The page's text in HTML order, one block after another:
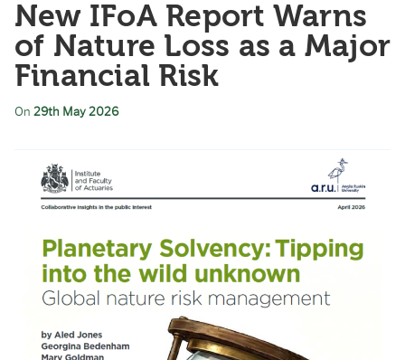
New IFoA Report Warns
of Nature Loss as a Major
Financial Risk
On 29th May 2026